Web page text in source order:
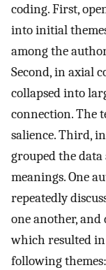
coding. First,
into initial
among the
Second, in axial
collapsed into
connection. The
salience. Third,
grouped the
meanings. One
repeatedly
one another, and
which resulted
following